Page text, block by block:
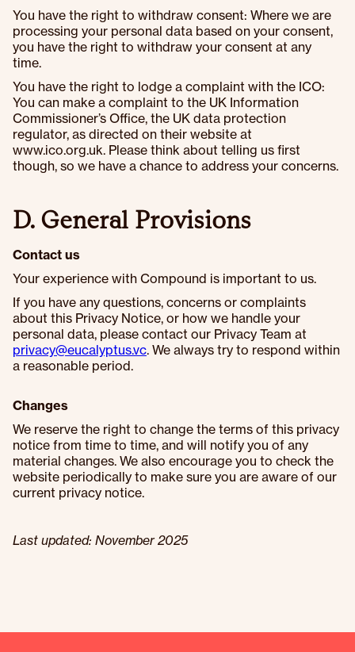
You have the right to withdraw consent: Where we are
processing your personal data based on your consent,
you have the right to withdraw your consent at any
time.
You have the right to lodge a complaint with the ICO:
You can make a complaint to the UK Information
Commissioner’s Office, the UK data protection
regulator, as directed on their website at
www.ico.org.uk. Please think about telling us first
though, so we have a chance to address your concerns.
D. General Provisions
Contact us
Your experience with Compound is important to us.
If you have any questions, concerns or complaints
about this Privacy Notice, or how we handle your
personal data, please contact our Privacy Team at
privacy@eucalyptus.vc. We always try to respond within
a reasonable period.
Changes
We reserve the right to change the terms of this privacy
notice from time to time, and will notify you of any
material changes. We also encourage you to check the
website periodically to make sure you are aware of our
current privacy notice.
Last updated: November 2025